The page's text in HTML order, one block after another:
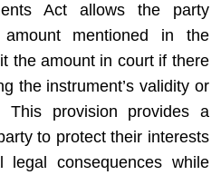
Act allows the party
mentioned in the
the amount in court if there
the instrument’s validity or
This provision provides a
to protect their interests
legal consequences while